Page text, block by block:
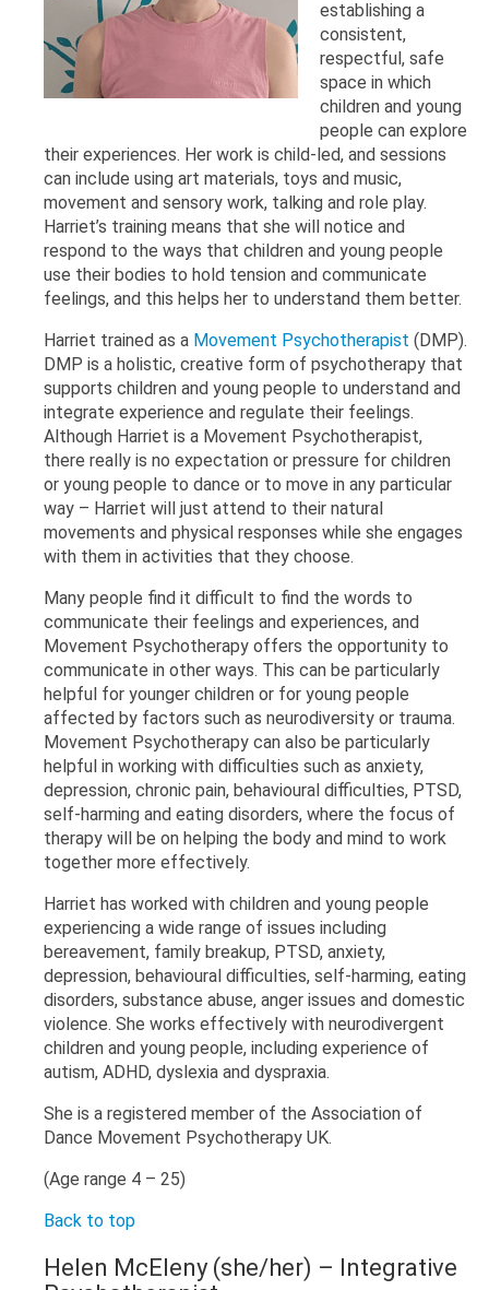
establishing a
consistent,
respectful, safe
space in which
children and young
people can explore
their experiences. Her work is child-led, and sessions
can include using art materials, toys and music,
movement and sensory work, talking and role play.
Harriet’s training means that she will notice and
respond to the ways that children and young people
use their bodies to hold tension and communicate
feelings, and this helps her to understand them better.
Harriet trained as a Movement Psychotherapist (DMP).
DMP is a holistic, creative form of psychotherapy that
supports children and young people to understand and
integrate experience and regulate their feelings.
Although Harriet is a Movement Psychotherapist,
there really is no expectation or pressure for children
or young people to dance or to move in any particular
way – Harriet will just attend to their natural
movements and physical responses while she engages
with them in activities that they choose.
Many people find it difficult to find the words to
communicate their feelings and experiences, and
Movement Psychotherapy offers the opportunity to
communicate in other ways. This can be particularly
helpful for younger children or for young people
affected by factors such as neurodiversity or trauma.
Movement Psychotherapy can also be particularly
helpful in working with difficulties such as anxiety,
depression, chronic pain, behavioural difficulties, PTSD,
self-harming and eating disorders, where the focus of
therapy will be on helping the body and mind to work
together more effectively.
Harriet has worked with children and young people
experiencing a wide range of issues including
bereavement, family breakup, PTSD, anxiety,
depression, behavioural difficulties, self-harming, eating
disorders, substance abuse, anger issues and domestic
violence. She works effectively with neurodivergent
children and young people, including experience of
autism, ADHD, dyslexia and dyspraxia.
She is a registered member of the Association of
Dance Movement Psychotherapy UK.
(Age range 4 – 25)
Back to top
Helen McEleny (she/her) – Integrative